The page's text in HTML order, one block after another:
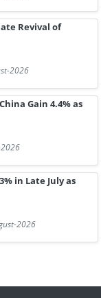
Revival of
2026
Gain 4.4% as
in Late July as
2026